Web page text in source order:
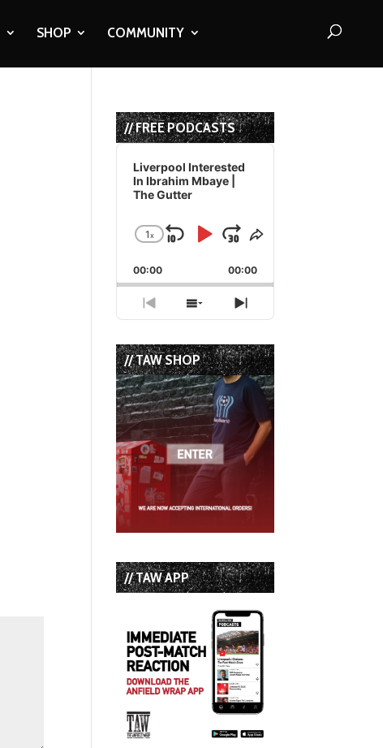
SHOP COMMUNITY
// FREE PODCASTS
Audio
Player
Liverpool Interested
In Ibrahim Mbaye |
The Gutter
Change
Rate
1x
Skip
Backward
Play
Pause
Jump
Forward
Share
Episode
00:00 00:00
Previous
Episode
Show
Episodes
List
Next
Episode
// TAW SHOP
// TAW APP